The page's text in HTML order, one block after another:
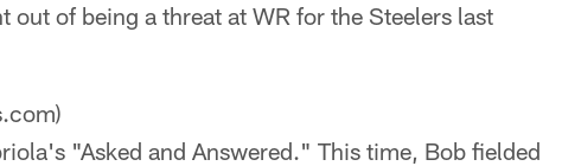
out of being a threat at WR for the Steelers last
"Asked and Answered." This time, Bob fielded